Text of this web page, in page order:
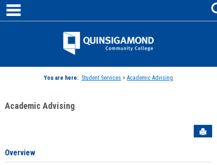
Skip
content
Jenzabar
You are here: Student Services > Academic Advising
Academic Advising
Overview